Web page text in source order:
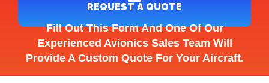
REQUEST A QUOTE
Fill Out This Form And One Of Our
Experienced Avionics Sales Team Will
Provide A Custom Quote For Your Aircraft.